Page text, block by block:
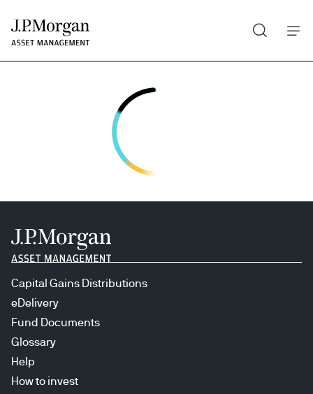
Skip
to
main
Search
Capital Gains Distributions
eDelivery
Fund Documents
Glossary
Help
How to invest